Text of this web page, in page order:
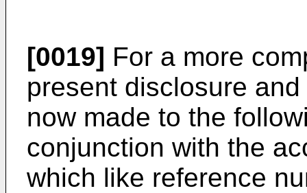
[0019] For a more
present disclosure
now made to the
conjunction with the
which like reference